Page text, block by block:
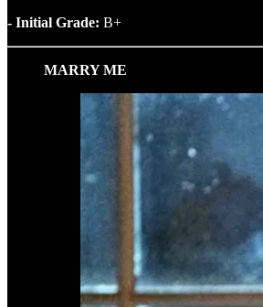
- Initial Grade: B+
MARRY ME